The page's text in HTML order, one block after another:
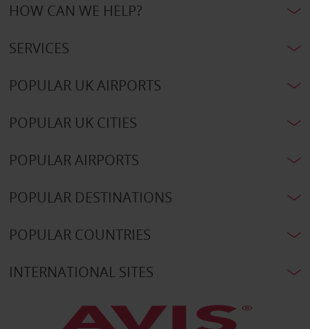
HOW CAN WE HELP?
SERVICES
POPULAR UK AIRPORTS
POPULAR UK CITIES
POPULAR AIRPORTS
POPULAR DESTINATIONS
POPULAR COUNTRIES
INTERNATIONAL SITES